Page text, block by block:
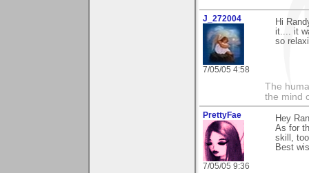
J_272004
7/05/05 4:58
Hi
it.... it
so
The
the mind
PrettyFae
7/05/05 9:36
Hey
As for
skill,
Best